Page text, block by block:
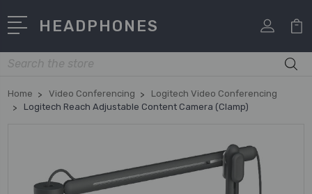
HEADPHONES
Search
Home Video Conferencing
Logitech Video Conferencing
Logitech Reach Adjustable Content Camera (Clamp)